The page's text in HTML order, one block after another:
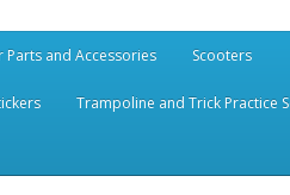
Parts and Accessories Scooters
Trampoline and Trick Practice